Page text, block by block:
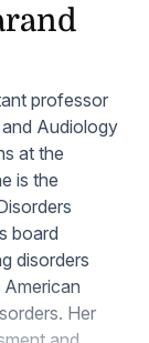
professor
Audiology
at the
is the
board
disorders
Her